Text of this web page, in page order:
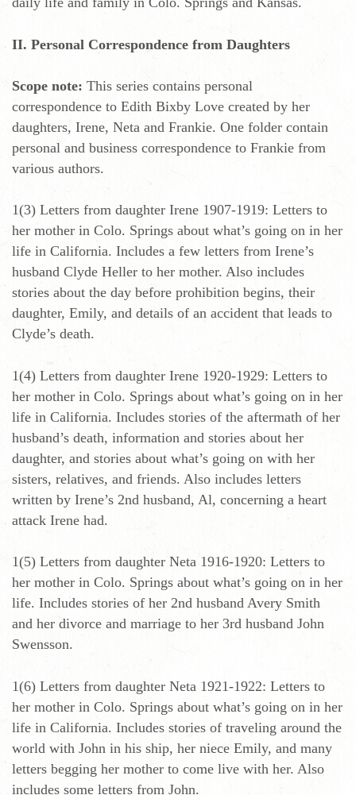
II. Personal Correspondence from Daughters
Scope note: This series contains personal
correspondence to Edith Bixby Love created by her
daughters, Irene, Neta and Frankie. One folder contain
personal and business correspondence to Frankie from
various authors.
1(3) Letters from daughter Irene 1907-1919: Letters to
her mother in Colo. Springs about what’s going on in her
life in California. Includes a few letters from Irene’s
husband Clyde Heller to her mother. Also includes
stories about the day before prohibition begins, their
daughter, Emily, and details of an accident that leads to
Clyde’s death.
1(4) Letters from daughter Irene 1920-1929: Letters to
her mother in Colo. Springs about what’s going on in her
life in California. Includes stories of the aftermath of her
husband’s death, information and stories about her
daughter, and stories about what’s going on with her
sisters, relatives, and friends. Also includes letters
written by Irene’s 2nd husband, Al, concerning a heart
attack Irene had.
1(5) Letters from daughter Neta 1916-1920: Letters to
her mother in Colo. Springs about what’s going on in her
life. Includes stories of her 2nd husband Avery Smith
and her divorce and marriage to her 3rd husband John
Swensson.
1(6) Letters from daughter Neta 1921-1922: Letters to
her mother in Colo. Springs about what’s going on in her
life in California. Includes stories of traveling around the
world with John in his ship, her niece Emily, and many
letters begging her mother to come live with her. Also
includes some letters from John.